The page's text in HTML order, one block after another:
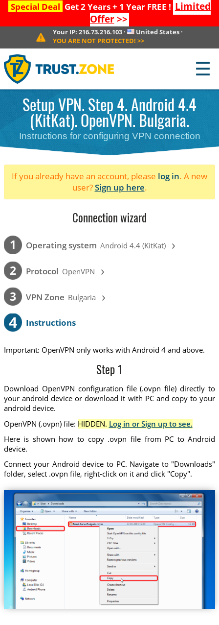
Special Deal Get 2 Years + 1 Year FREE ! Limited
Offer>>
Your IP: 216.73.216.103· United States ·
YOU ARE NOT PROTECTED! >>
☰
Setup VPN. Step 4. Android 4.4
(KitKat). OpenVPN. Bulgaria.
Instructions for configuring VPN connection
If you already have an account, please log in. A new
user?Sign up here.
Connection wizard
1 Operating system Android 4.4 (KitKat) ›
2 Protocol OpenVPN ›
3 VPN Zone Bulgaria ›
4 Instructions
Important: OpenVPN only works with Android 4 and above.
Step 1
Download OpenVPN configuration file (.ovpn file) directly to
your android device or download it with PC and copy to your
android device.
OpenVPN (.ovpn) file: HIDDEN. Log in or Sign up to see.
Here is shown how to copy .ovpn file from PC to Android
device.
Connect your Android device to PC. Navigate to "Downloads"
folder, select .ovpn file, right-click on it and click "Copy".
Trust.Zone-Bulgaria.ovpn